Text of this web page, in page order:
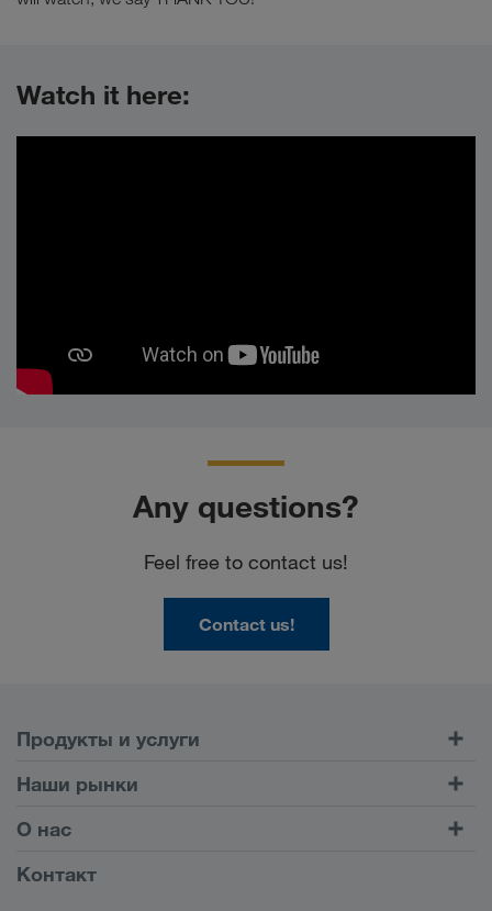
Watch it here:
Any questions?
Feel free to contact us!
Contact us!
Продукты и услуги
Автомобильные перевозки
Клиентский портал CONNECT
Цифровые решения
Наши рынки
Европа
Кавказ
О нас
Информация о компании
Контакт